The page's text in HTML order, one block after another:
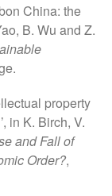
China: the
B. Wu and Z.
property
in K. Birch, V.
and Fall of
Order?,